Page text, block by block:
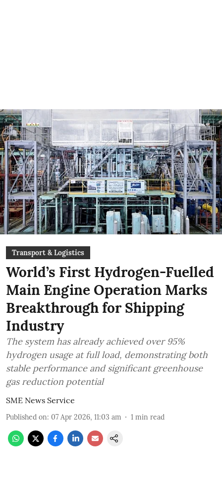
Transport & Logistics
World’s First Hydrogen-Fuelled
Main Engine Operation Marks
Breakthrough for Shipping
Industry
The system has already achieved over 95%
hydrogen usage at full load, demonstrating both
stable performance and significant greenhouse
gas reduction potential
SME News Service
Published on: 07 Apr 2026, 11:03 am 1 min read